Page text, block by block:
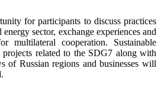
for participants to discuss practices
sector, exchange experiences and
multilateral cooperation. Sustainable
projects related to the SDG7 along with
of Russian regions and businesses will